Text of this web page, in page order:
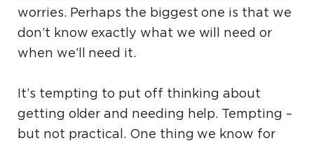
worries. Perhaps the biggest one is that we
don’t know exactly what we will need or
when we’ll need it.
It’s tempting to put off thinking about
getting older and needing help. Tempting –
but not practical. One thing we know for